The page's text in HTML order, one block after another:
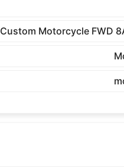
Custom Motorcycle FWD